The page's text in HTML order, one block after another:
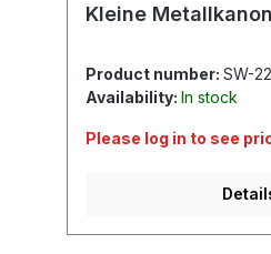
Kleine
Product number: SW-
Availability: In stock
Please log in to see